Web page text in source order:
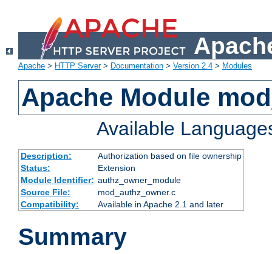
Apache > HTTP Server> Documentation > Version 2.4 > Modules
Apache Module
Available
Description:
Authorization based on file ownership
Status:
Extension
Module Identifier: authz_owner_module
Source File:
mod_authz_owner.c
Compatibility:
Available in Apache 2.1 and later
Summary